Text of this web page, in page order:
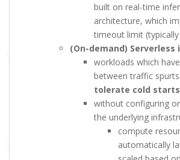
built on real-time
architecture, which
timeout limit
(On-demand) Serverless
workloads which have
between traffic
tolerate cold starts
without configuring
the underlying
compute
automatically